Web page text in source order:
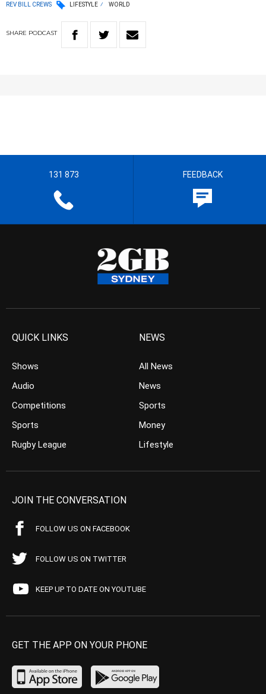
REV BILL CREWS LIFESTYLE WORLD
SHARE PODCAST
131 873 FEEDBACK
QUICK LINKS
Shows
Audio
Competitions
Sports
Rugby League
NEWS
All News
News
Sports
Money
Lifestyle
JOIN THE CONVERSATION
FOLLOW US ON FACEBOOK
FOLLOW US ON TWITTER
KEEP UP TO DATE ON YOUTUBE
GET THE APP ON YOUR PHONE